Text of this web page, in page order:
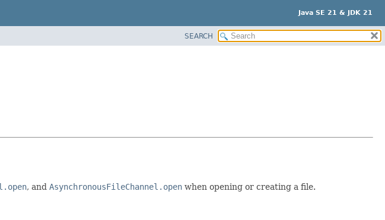
Java SE 21 & JDK 21
SEARCH
, and AsynchronousFileChannel.open when opening or creating a file.